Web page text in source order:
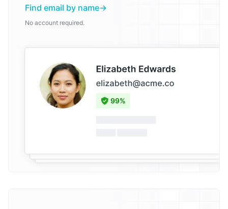
Find email by name
No account required.